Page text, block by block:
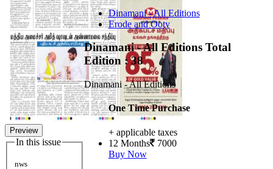
Preview
In this issue
nws
Dinamani - All Editions
Erode and Ooty
Dinamani - All Editions Total
Edition : 38
Dinamani - All Editions
One Time Purchase
+ applicable taxes
12 Months 7000
Buy Now